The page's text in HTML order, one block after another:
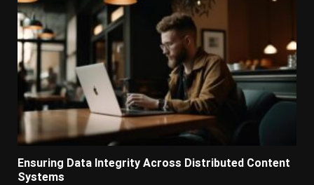
Ensuring Data Integrity Across Distributed Content
Systems